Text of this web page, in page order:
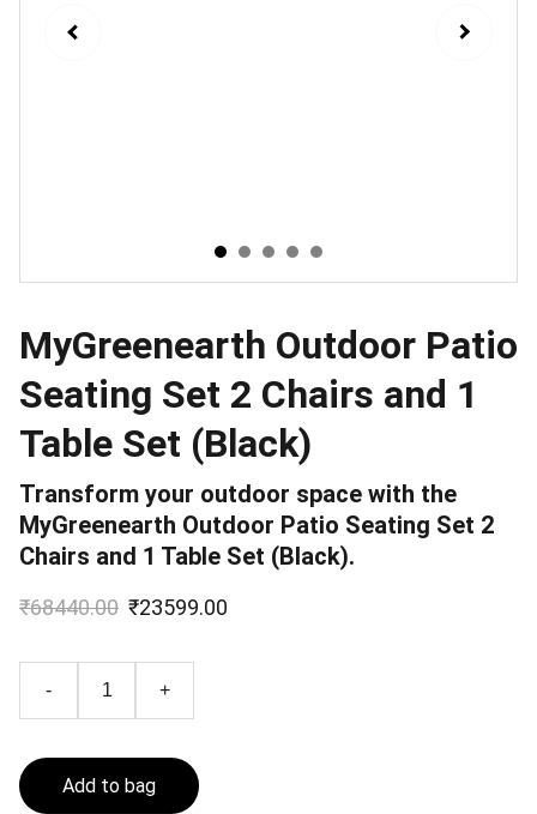
MyGreenearth Outdoor Patio
Seating Set 2 Chairs and 1
Table Set (Black)
Transform your outdoor space with the
MyGreenearth Outdoor Patio Seating Set 2
Chairs and 1 Table Set (Black).
₹68440.00 ₹23599.00
- +
Add to bag